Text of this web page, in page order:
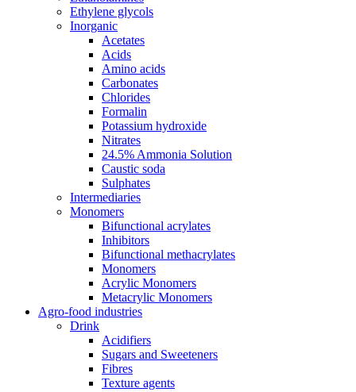
Ethylene glycols
Inorganic
Acetates
Acids
Amino acids
Carbonates
Chlorides
Formalin
Potassium hydroxide
Nitrates
24.5% Ammonia Solution
Caustic soda
Sulphates
Intermediaries
Monomers
Bifunctional acrylates
Inhibitors
Bifunctional methacrylates
Monomers
Acrylic Monomers
Metacrylic Monomers
Agro-food industries
Drink
Acidifiers
Sugars and Sweeteners
Fibres
Texture agents